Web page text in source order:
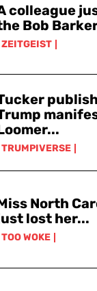
colleague
Bob
ZEITGEIST
TRUMPIVERSE
North
lost her...
TOO WOKE